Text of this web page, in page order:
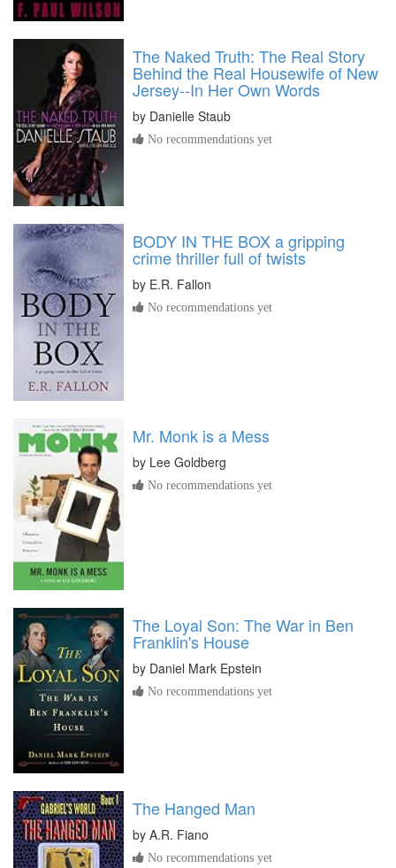
The Naked Truth: The Real Story
Behind the Real Housewife of New
Jersey--In Her Own Words
by Danielle Staub
No recommendations yet
BODY IN THE BOX a gripping
crime thriller full of twists
by E.R. Fallon
No recommendations yet
Mr. Monk is a Mess
by Lee Goldberg
No recommendations yet
The Loyal Son: The War in Ben
Franklin's House
by Daniel Mark Epstein
No recommendations yet
The Hanged Man
by A.R. Fiano
No recommendations yet